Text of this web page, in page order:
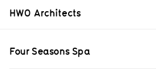
HWO Architects
Four Seasons Spa
A new spa for Four
Four Seasons Spa